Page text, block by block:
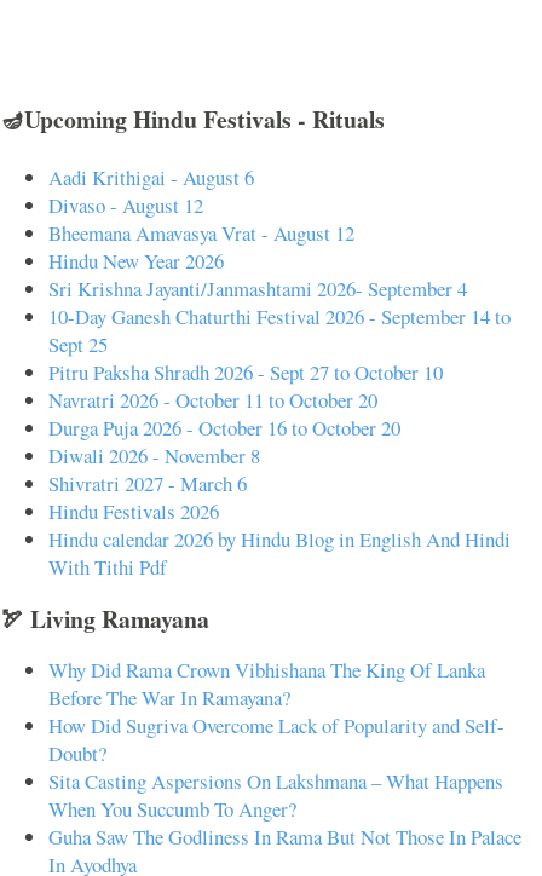
🪔Upcoming Hindu Festivals - Rituals
Aadi Krithigai - August 6
Divaso - August 12
Bheemana Amavasya Vrat - August 12
Hindu New Year 2026
Sri Krishna Jayanti/Janmashtami 2026- September 4
10-Day Ganesh Chaturthi Festival 2026 - September 14 to
Sept 25
Pitru Paksha Shradh 2026 - Sept 27 to October 10
Navratri 2026 - October 11 to October 20
Durga Puja 2026 - October 16 to October 20
Diwali 2026 - November 8
Shivratri 2027 - March 6
Hindu Festivals 2026
Hindu calendar 2026 by Hindu Blog in English And Hindi
With Tithi Pdf
🏹 Living Ramayana
Why Did Rama Crown Vibhishana The King Of Lanka
Before The War In Ramayana?
How Did Sugriva Overcome Lack of Popularity and Self-
Doubt?
Sita Casting Aspersions On Lakshmana – What Happens
When You Succumb To Anger?
Guha Saw The Godliness In Rama But Not Those In Palace
In Ayodhya